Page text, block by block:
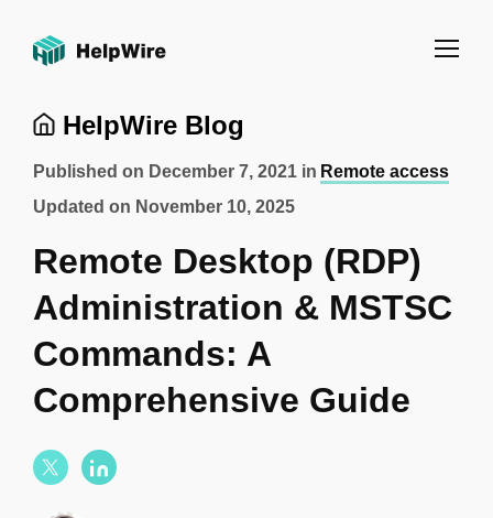
HelpWire Blog
Updated on November 10, 2025
Published on December 7, 2021 in Remote access
Remote Desktop (RDP)
Administration & MSTSC
Commands: A
Comprehensive Guide